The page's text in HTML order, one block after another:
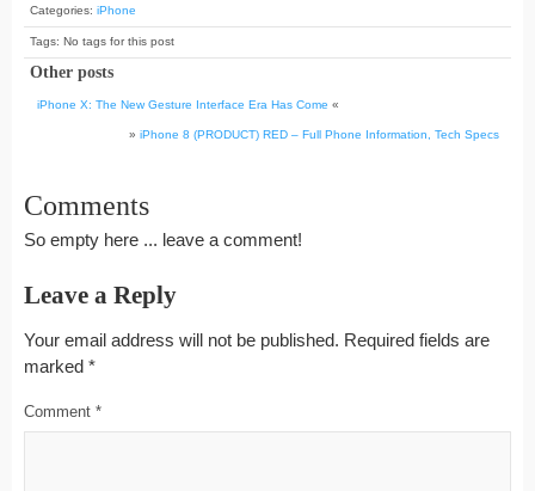
Categories: iPhone
Tags: No tags for this post
Other posts
iPhone X: The New Gesture Interface Era Has Come «
» iPhone 8 (PRODUCT) RED – Full Phone Information, Tech Specs
Comments
So empty here ... leave a comment!
Leave a Reply
Your email address will not be published. Required fields are
marked *
Comment *